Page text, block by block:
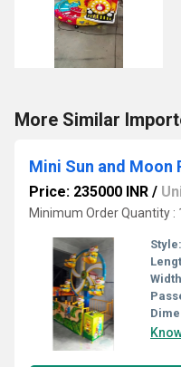
More Similar
Mini Sun and Moon
Price: 235000 INR /
Minimum Order Quantity :
Style: